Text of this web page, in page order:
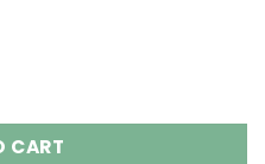
Flavor Disposable Vape
CART